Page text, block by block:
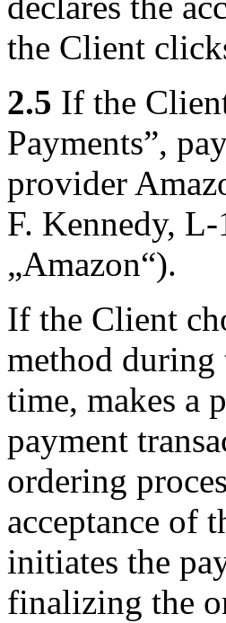
the Client
2.5 If the
Payments”,
provider
F. Kennedy,
„Amazon“).
If the Client
method during
time, makes a
payment
ordering
acceptance of
initiates the
finalizing the